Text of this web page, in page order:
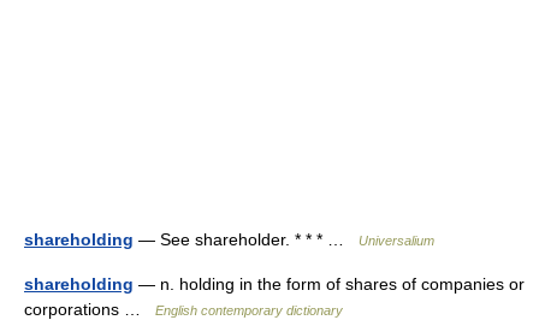
shareholding — See shareholder. * * * … Universalium
shareholding — n. holding in the form of shares of companies or
corporations …
English contemporary dictionary